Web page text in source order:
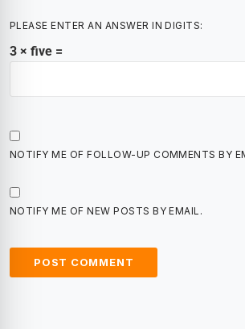
PLEASE ENTER AN ANSWER IN DIGITS:
3 × five =
NOTIFY ME OF FOLLOW-UP COMMENTS BY
NOTIFY ME OF NEW POSTS BY EMAIL.